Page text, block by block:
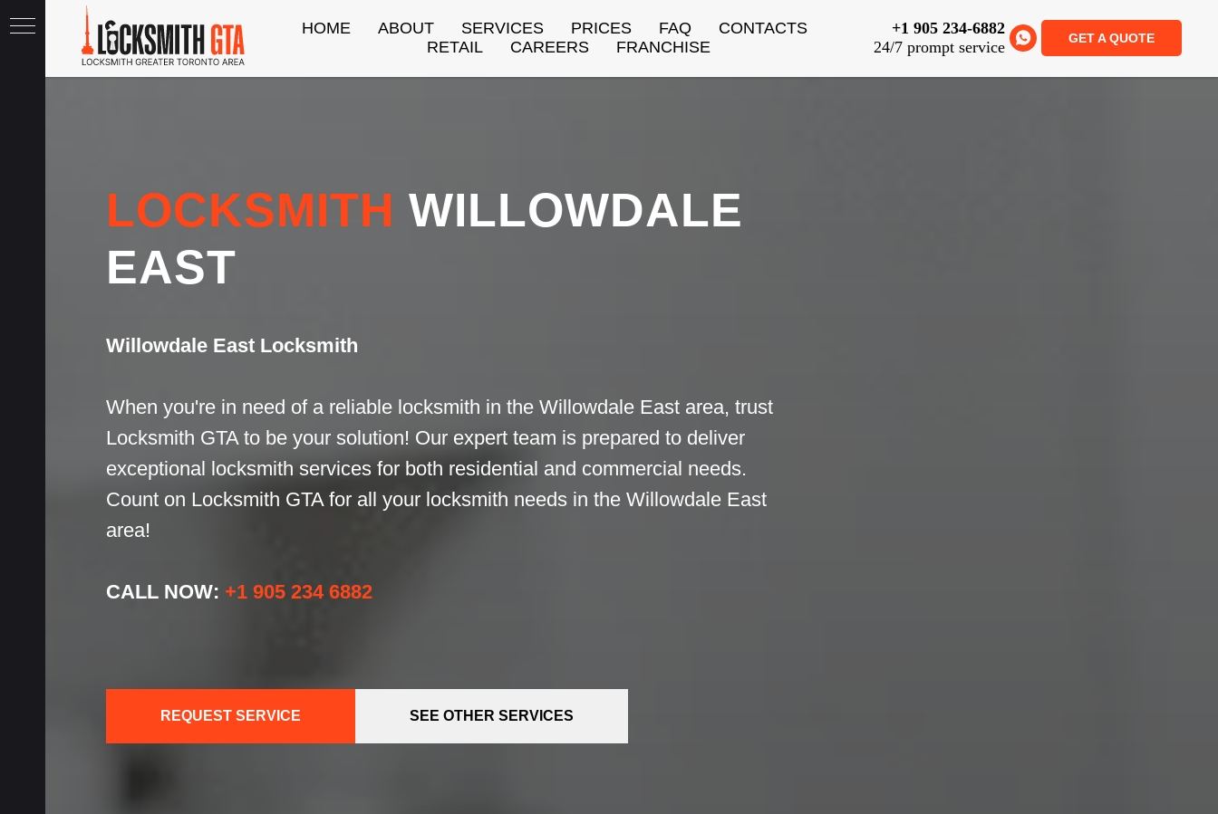
HOME ABOUT SERVICES PRICES FAQ
CONTACTS
RETAIL
CAREERS FRANCHISE
+1 905 234-6882
24/7 prompt service
GET A QUOTE
LOCKSMITH WILLOWDALE
EAST
Willowdale East Locksmith
When you're in need of a reliable locksmith in the Willowdale East area, trust
Locksmith GTA to be your solution! Our expert team is prepared to deliver
exceptional locksmith services for both residential and commercial needs.
Count on Locksmith GTA for all your locksmith needs in the Willowdale East
area!
CALL NOW: +1 905 234 6882
REQUEST SERVICE SEE OTHER SERVICES